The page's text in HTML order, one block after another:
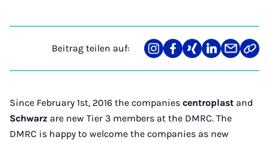
Beitrag teilen auf:
Teilen
auf
Teilen
auf
Teilen
auf
Teilen
auf
Teilen
über
Mail
Link
Since February 1st, 2016 the companies centroplast and
Schwarz are new Tier 3 members at the DMRC. The
DMRC is happy to welcome the companies as new